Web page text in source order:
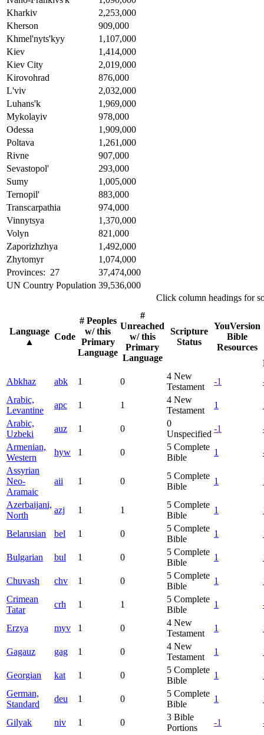
Kharkiv
2,253,000
Kherson
909,000
Khmel'nyts'kyy
1,107,000
Kiev
1,414,000
Kiev City
2,019,000
Kirovohrad
876,000
L'viv
2,032,000
Luhans'k
1,969,000
Mykolayiv
978,000
Odessa
1,909,000
Poltava
1,261,000
Rivne
907,000
Sevastopol'
293,000
Sumy
1,005,000
Ternopil'
883,000
Transcarpathia
974,000
Vinnytsya
1,370,000
Volyn
821,000
Zaporizhzhya
1,492,000
Zhytomyr
1,074,000
Provinces: 27
37,474,000
UN Country Population 39,536,000
Click column headings for
Language
▲
Code
# Peoples
w/ this
Primary
Language
#
Unreached
w/ this
Primary
Language
Scripture
Status
YouVersion
Bible
Resources
Abkhaz
abk 1 0
4 New
Testament
-1
Arabic,
Levantine
apc 1 1
4 New
Testament
1
Arabic,
Uzbeki
auz 1 0
0
Unspecified
-1
Armenian,
Western
hyw 1 0
5 Complete
Bible
1
Assyrian
Neo-
Aramaic
aii 1 0
5 Complete
Bible
1
Azerbaijani,
North
azj 1 1
5 Complete
Bible
1
Belarusian bel 1 0
5 Complete
Bible
1
Bulgarian bul 1 0
5 Complete
Bible
1
Chuvash chv 1 0
5 Complete
Bible
1
Crimean
Tatar
crh 1 1
5 Complete
Bible
1
Erzya myv 1 0
4 New
Testament
1
Gagauz gag 1 0
4 New
Testament
1
Georgian kat 1 0
5 Complete
Bible
1
German,
Standard
deu 1 0
5 Complete
Bible
1
Gilyak niv 1 0
3 Bible
Portions
-1